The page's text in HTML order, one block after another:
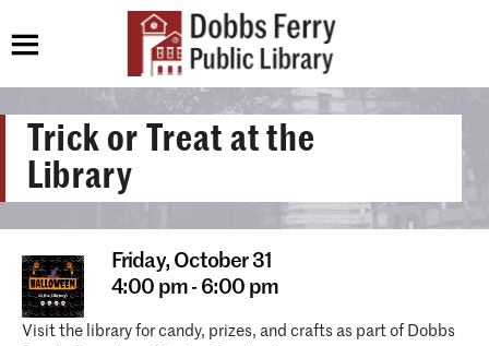
Trick or Treat at the
Library
Friday, October 31
4:00 pm - 6:00 pm
Visit the library for candy, prizes, and crafts as part of Dobbs